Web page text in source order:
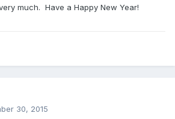
much. Have a Happy New Year!
30, 2015